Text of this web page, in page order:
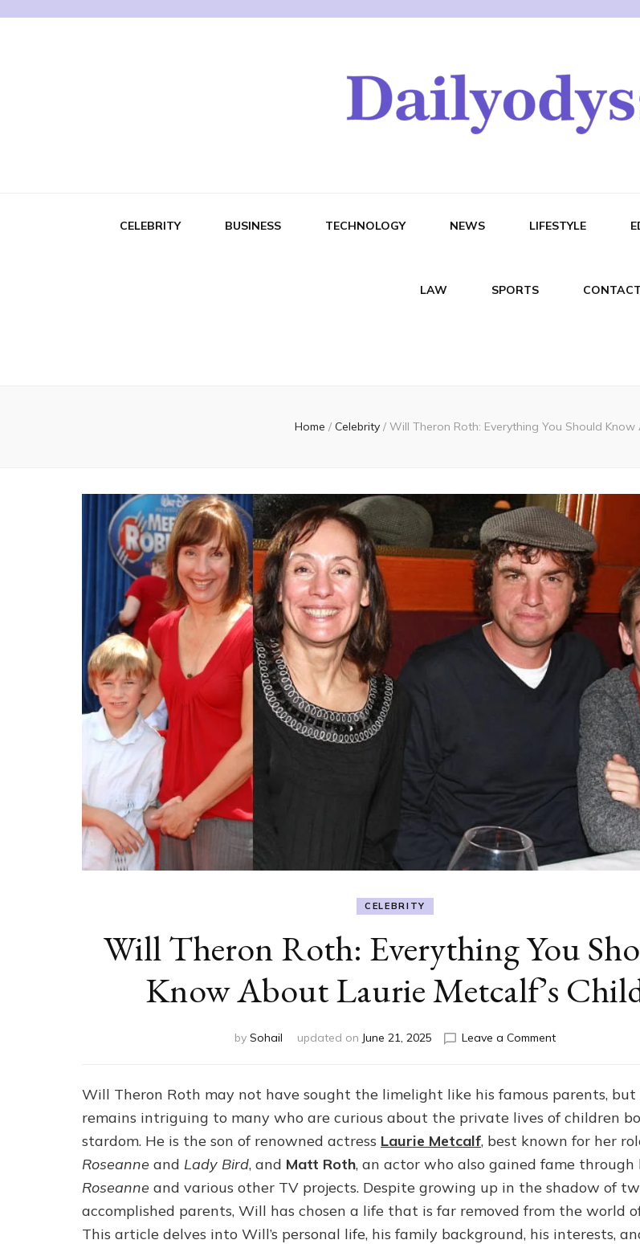
CELEBRITY BUSINESS TECHNOLOGY NEWS LIFESTYLE
LAW SPORTS
Home / Celebrity / Will Theron Roth: Everything You Should Know
CELEBRITY
Will Theron Roth: Everything You
Know About Laurie Metcalf’s
by Sohail updated on June 21, 2025 Leave a Commenton
Everything
You
Should
About
Laurie
Metcalf’s
Will Theron Roth may not have sought the limelight like his famous parents, but
remains intriguing to many who are curious about the private lives of children
stardom. He is the son of renowned actress Laurie Metcalf, best known for her
Roseanne and Lady Bird, and Matt Roth, an actor who also gained fame through
Roseanne and various other TV projects. Despite growing up in the shadow of
accomplished parents, Will has chosen a life that is far removed from the world
This article delves into Will’s personal life, his family background, his interests,